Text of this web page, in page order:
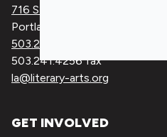
716 SE Grand Ave
Portland, Oregon 97214
503.227.2583
503.241.4256 fax
la@literary-arts.org
GET INVOLVED